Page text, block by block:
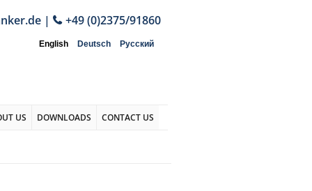
| +49 (0)2375/91860
English Deutsch Русский
US DOWNLOADS CONTACT US